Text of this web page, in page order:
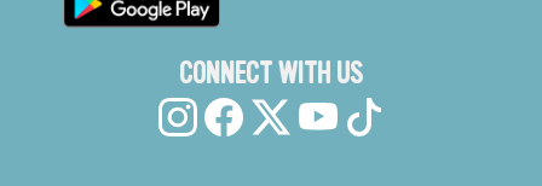
CONNECT WITH US